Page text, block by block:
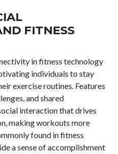
FITNESS
in fitness technology
individuals to stay
exercise routines. Features
and shared
interaction that drives
making workouts more
found in fitness
a sense of accomplishment